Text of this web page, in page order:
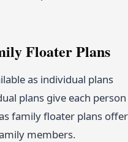
Floater Plans
as individual plans
plans give each person
family floater plans offer
members.